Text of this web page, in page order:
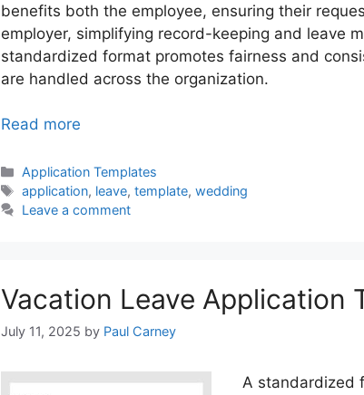
benefits both the employee, ensuring their
employer, simplifying record-keeping and leave
standardized format promotes fairness and
are handled across the organization.
Read more
Categories
Application Templates
Tags
application, leave, template, wedding
Leave a comment
Vacation Leave Application
July 11, 2025 by Paul Carney
A standardized